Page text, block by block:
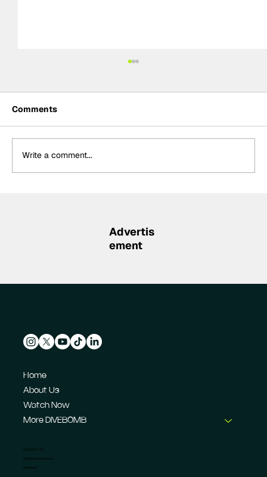
Comments
Write a comment...
Advertis
ement
Home
About Us
Watch Now
More DIVEBOMB
CONTACT US
info@dive-bomb.com
Feedback